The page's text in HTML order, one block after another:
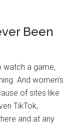
Been
watch a game,
And women’s
of sites like
TikTok,
and at any